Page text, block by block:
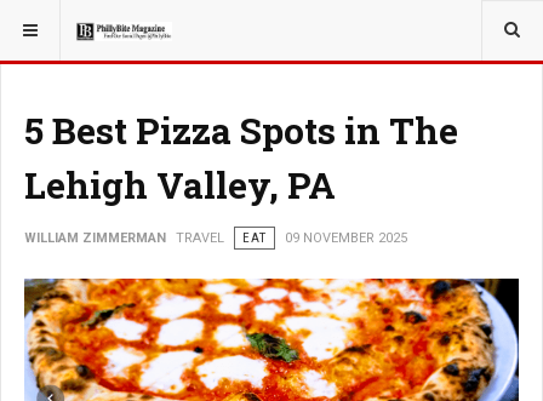
YOU ARE HERE: TRAVEL
5 Best Pizza Spots in The
Lehigh Valley, PA
WILLIAM ZIMMERMAN TRAVEL EAT 09 NOVEMBER 2025